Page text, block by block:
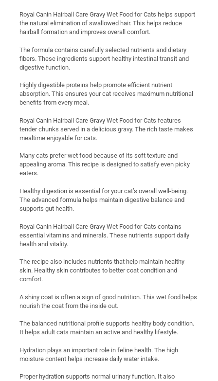
Royal Canin Hairball Care Gravy Wet Food for Cats helps support
the natural elimination of swallowed hair. This helps reduce
hairball formation and improves overall comfort.
The formula contains carefully selected nutrients and dietary
fibers. These ingredients support healthy intestinal transit and
digestive function.
Highly digestible proteins help promote efficient nutrient
absorption. This ensures your cat receives maximum nutritional
benefits from every meal.
Royal Canin Hairball Care Gravy Wet Food for Cats features
tender chunks served in a delicious gravy. The rich taste makes
mealtime enjoyable for cats.
Many cats prefer wet food because of its soft texture and
appealing aroma. This recipe is designed to satisfy even picky
eaters.
Healthy digestion is essential for your cat’s overall well-being.
The advanced formula helps maintain digestive balance and
supports gut health.
Royal Canin Hairball Care Gravy Wet Food for Cats contains
essential vitamins and minerals. These nutrients support daily
health and vitality.
The recipe also includes nutrients that help maintain healthy
skin. Healthy skin contributes to better coat condition and
comfort.
A shiny coat is often a sign of good nutrition. This wet food helps
nourish the coat from the inside out.
The balanced nutritional profile supports healthy body condition.
It helps adult cats maintain an active and healthy lifestyle.
Hydration plays an important role in feline health. The high
moisture content helps increase daily water intake.
Proper hydration supports normal urinary function. It also